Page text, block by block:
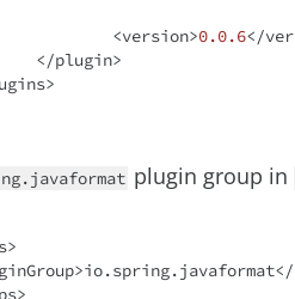
			<version>
0.0.6</
plugin group in